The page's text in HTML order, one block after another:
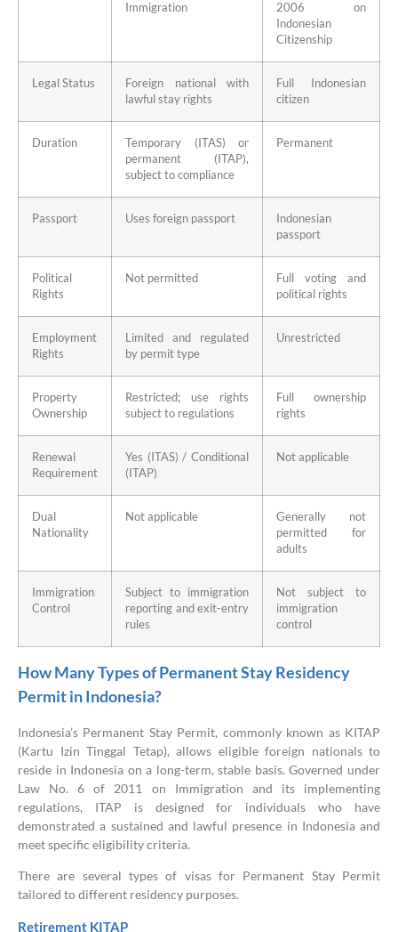
Immigration
2006 on
Indonesian
Citizenship
Legal Status
Foreign national with
lawful stay rights
Full Indonesian
citizen
Duration
Temporary (ITAS) or
permanent (ITAP),
subject to compliance
Permanent
Passport Uses foreign passport
Indonesian
passport
Political
Rights
Not permitted
Full voting and
political rights
Employment
Rights
Limited and regulated
by permit type
Unrestricted
Property
Ownership
Restricted; use rights
subject to regulations
Full ownership
rights
Renewal
Requirement
Yes (ITAS) / Conditional
(ITAP)
Not applicable
Dual
Nationality
Not applicable
Generally not
permitted for
adults
Immigration
Control
Subject to immigration
reporting and exit-entry
rules
Not subject to
immigration
control
How Many Types of Permanent Stay Residency
Permit in Indonesia?
Indonesia’s Permanent Stay Permit, commonly known as KITAP
(Kartu Izin Tinggal Tetap), allows eligible foreign nationals to
reside in Indonesia on a long-term, stable basis. Governed under
Law No. 6 of 2011 on Immigration and its implementing
regulations, ITAP is designed for individuals who have
demonstrated a sustained and lawful presence in Indonesia and
meet specific eligibility criteria.
There are several types of visas for Permanent Stay Permit
tailored to different residency purposes.
Retirement KITAP